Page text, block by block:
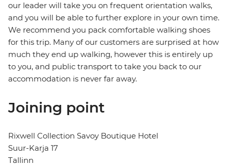
our leader will take you on frequent orientation walks,
and you will be able to further explore in your own time.
We recommend you pack comfortable walking shoes
for this trip. Many of our customers are surprised at how
much they end up walking, however this is entirely up
to you, and public transport to take you back to our
accommodation is never far away.
Joining point
Rixwell Collection Savoy Boutique Hotel
Suur-Karja 17
Tallinn